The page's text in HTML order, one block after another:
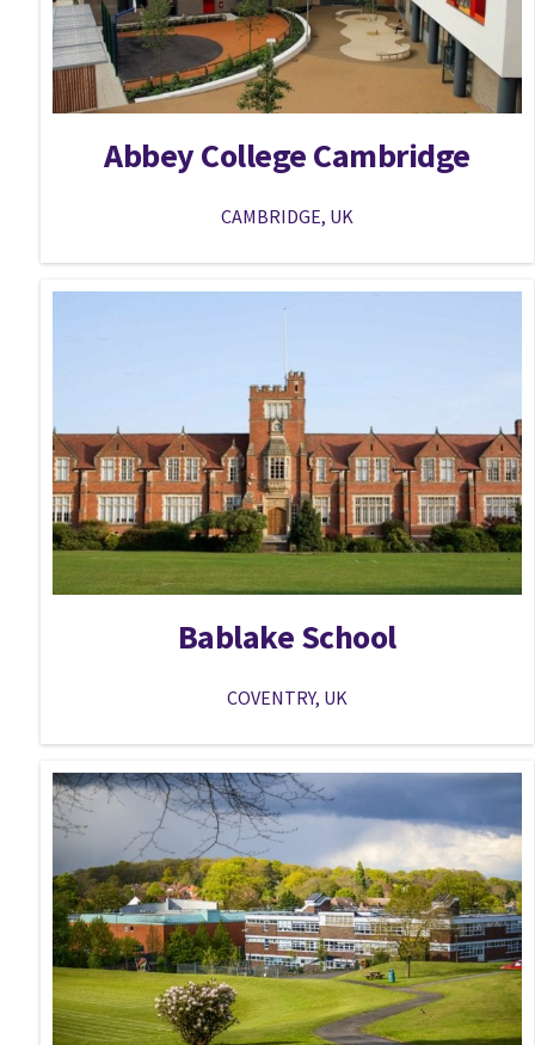
Abbey College Cambridge
CAMBRIDGE, UK
Bablake School
COVENTRY, UK